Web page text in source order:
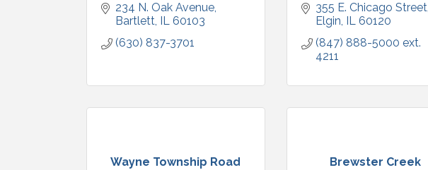
234 N. Oak Avenue
Bartlett IL 60103
(630) 837-3701
355 E. Chicago Street
Elgin IL 60120
(847) 888-5000 ext.
4211
Wayne Township Road
Brewster Creek